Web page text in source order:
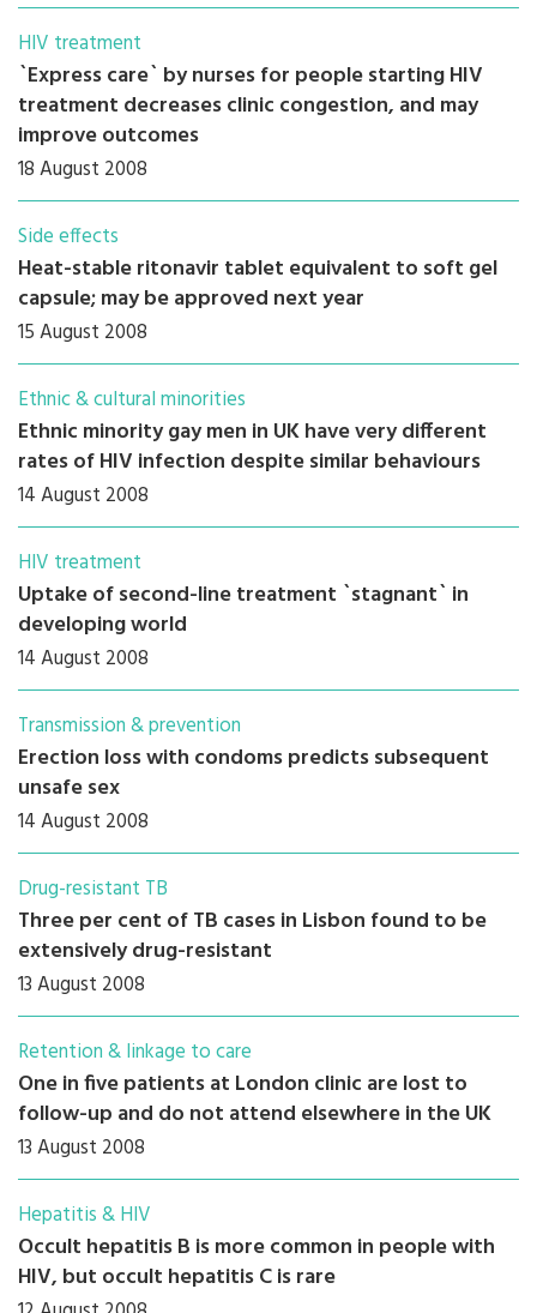
HIV treatment
`Express care` by nurses for people starting HIV
treatment decreases clinic congestion, and may
improve outcomes
18 August 2008
Side effects
Heat-stable ritonavir tablet equivalent to soft gel
capsule; may be approved next year
15 August 2008
Ethnic & cultural minorities
Ethnic minority gay men in UK have very different
rates of HIV infection despite similar behaviours
14 August 2008
HIV treatment
Uptake of second-line treatment `stagnant` in
developing world
14 August 2008
Transmission & prevention
Erection loss with condoms predicts subsequent
unsafe sex
14 August 2008
Drug-resistant TB
Three per cent of TB cases in Lisbon found to be
extensively drug-resistant
13 August 2008
Retention & linkage to care
One in five patients at London clinic are lost to
follow-up and do not attend elsewhere in the UK
13 August 2008
Hepatitis & HIV
Occult hepatitis B is more common in people with
HIV, but occult hepatitis C is rare